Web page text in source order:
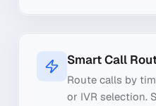
Smart Call
Route calls by
or IVR selection.